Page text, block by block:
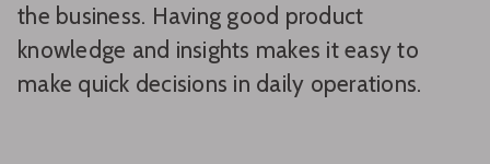
the business. Having good product
knowledge and insights makes it easy to
make quick decisions in daily operations.